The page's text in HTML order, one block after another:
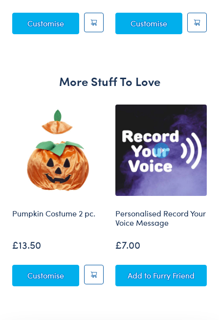
CustomisePosable Bat Soft ToyCustomiseJumping
More Stuff To Love
Pumpkin Costume 2 pc.
£13.50
CustomisePumpkin Costume 2 pc.
Personalised Record Your
Voice Message
£7.00
AddPersonalised
to Furry Friend